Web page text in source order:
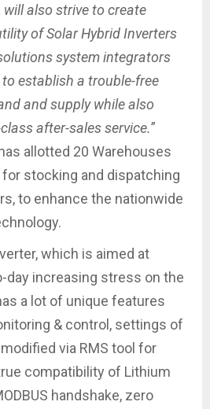
also strive to create
of Solar Hybrid Inverters
system integrators
establish a trouble-free
and supply while also
after-sales service.”
allotted 20 Warehouses
stocking and dispatching
to enhance the nationwide
which is aimed at
day increasing stress on the
a lot of unique features
& control, settings of
via RMS tool for
compatibility of Lithium
handshake, zero